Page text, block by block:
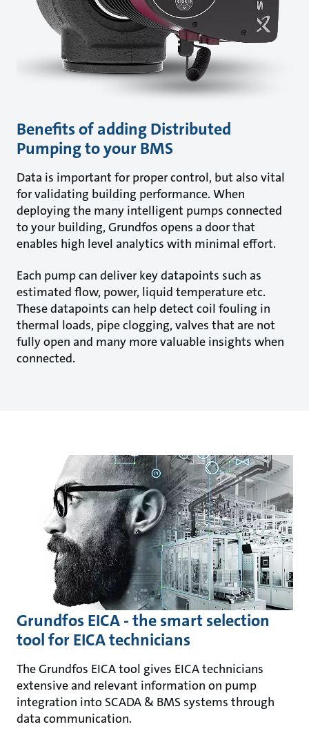
Benefits of adding Distributed
Pumping to your BMS
Data is important for proper control, but also vital
for validating building performance. When
deploying the many intelligent pumps connected
to your building, Grundfos opens a door that
enables high level analytics with minimal effort.
Each pump can deliver key datapoints such as
estimated flow, power, liquid temperature etc.
These datapoints can help detect coil fouling in
thermal loads, pipe clogging, valves that are not
fully open and many more valuable insights when
connected.
Grundfos EICA - the smart selection
tool for EICA technicians
The Grundfos EICA tool gives EICA technicians
extensive and relevant information on pump
integration into SCADA & BMS systems through
data communication.